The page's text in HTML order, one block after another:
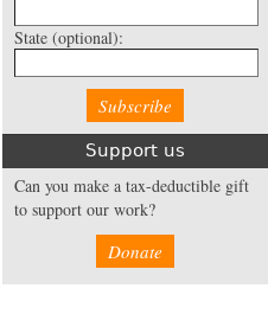
State (optional):
Support us
Can you make a tax-deductible gift
to support our work?
Donate